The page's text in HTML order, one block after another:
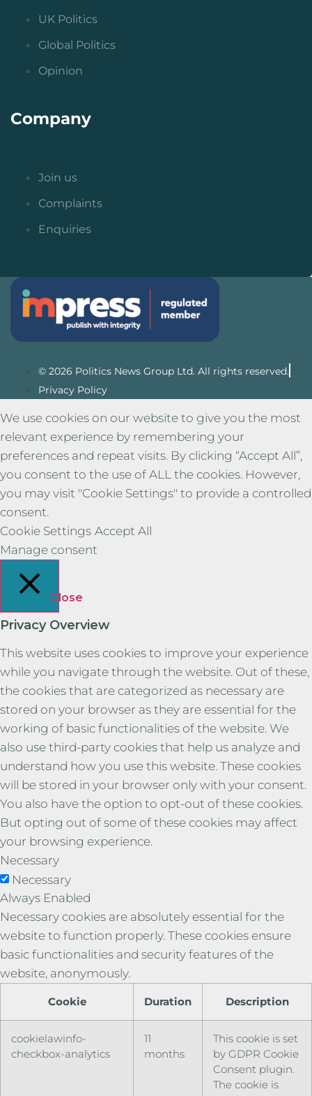
UK Politics
Global Politics
Opinion
Company
Join us
Complaints
Enquiries
© 2026 Politics News Group Ltd. All rights reserved.
Privacy Policy
We use cookies on our website to give you the most
relevant experience by remembering your
preferences and repeat visits. By clicking “Accept All”,
you consent to the use of ALL the cookies. However,
you may visit "Cookie Settings" to provide a controlled
consent.
Cookie Settings Accept All
Manage consent
Close
Privacy Overview
This website uses cookies to improve your experience
while you navigate through the website. Out of these,
the cookies that are categorized as necessary are
stored on your browser as they are essential for the
working of basic functionalities of the website. We
also use third-party cookies that help us analyze and
understand how you use this website. These cookies
will be stored in your browser only with your consent.
You also have the option to opt-out of these cookies.
But opting out of some of these cookies may affect
your browsing experience.
Necessary
Necessary
Always Enabled
Necessary cookies are absolutely essential for the
website to function properly. These cookies ensure
basic functionalities and security features of the
website, anonymously.
Cookie Duration Description
cookielawinfo-
checkbox-analytics
11
months
This cookie is set
by GDPR Cookie
Consent plugin.
The cookie is